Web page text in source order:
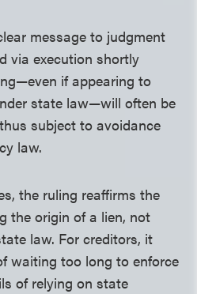
message to judgment
via execution shortly
if appearing to
state law—will often be
subject to avoidance
law.
the ruling reaffirms the
the origin of a lien, not
law. For creditors, it
waiting too long to enforce
of relying on state